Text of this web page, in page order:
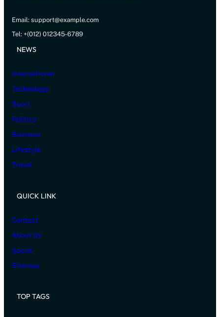
Email: support@example.com
Tel: +(012) 012345-6789
NEWS
International
Technology
Sport
Politics
Business
Lifestyle
Travel
QUICK LINK
Contact
About Us
Social
Sitemap
TOP TAGS